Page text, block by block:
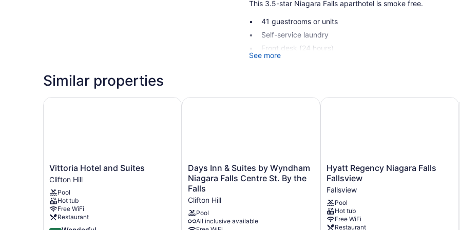
This 3.5-star Niagara Falls aparthotel is smoke free.
41 guestrooms or units
Self-service laundry
Front desk (24 hours)
Elevator
individually decorated and furnished accommodations have
See more
Similar properties
Vittoria
Hotel
and
Suites
Clifton
Hill
Vittoria Hotel and Suites
Clifton Hill
Pool
Hot tub
Free WiFi
Restaurant
Vittoria Hotel and Suites
Days
Inn
&
Suites
by
Wyndham
Niagara
Days Inn & Suites by Wyndham
Niagara Falls Centre St. By the
Falls
Clifton Hill
Pool
All inclusive available
Days Inn & Suites by Wyndham Niagara Falls Centre St. By the Falls
Hyatt
Regency
Niagara
Falls
Fallsview
Fallsview
Hyatt Regency Niagara Falls
Fallsview
Fallsview
Pool
Hot tub
Free WiFi
Restaurant
Hyatt Regency Niagara Falls